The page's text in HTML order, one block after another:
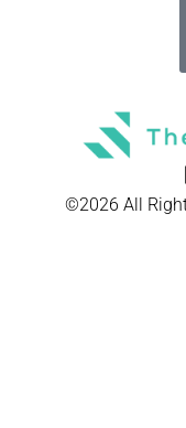
©2026 All